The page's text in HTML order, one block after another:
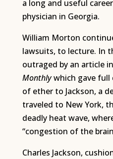
a long and useful
physician in Georgia.
William Morton
lawsuits, to lecture. In
outraged by an article
Monthlywhich gave
of ether to Jackson, a
traveled to New York,
deadly heat wave,
“congestion of the
Charles Jackson,